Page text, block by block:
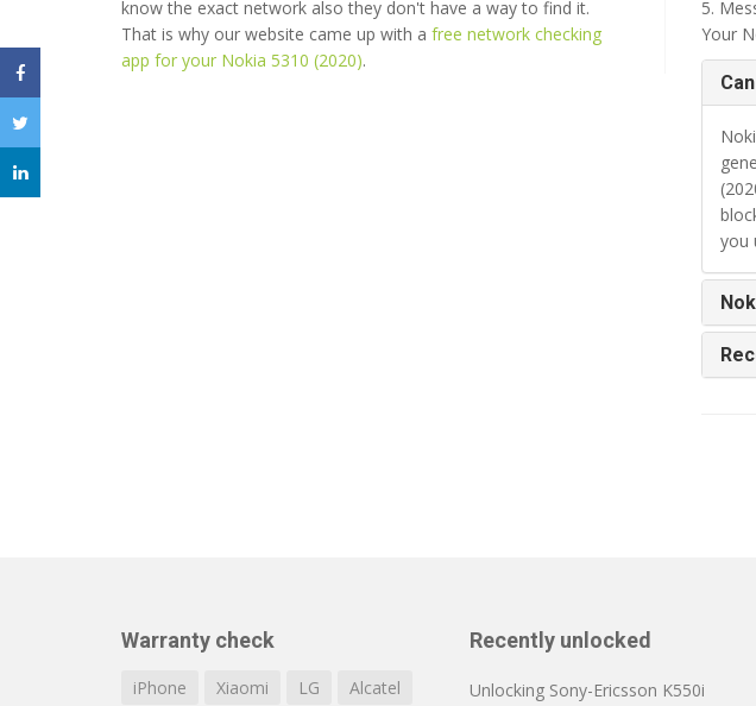
know the exact network also they don't have a way to find it.
That is why our website came up with a free network checking
app for your Nokia 5310 (2020).
5.
Your
you
Warranty check
iPhone Xiaomi LG
Alcatel
Recently unlocked
Unlocking Sony-Ericsson K550i